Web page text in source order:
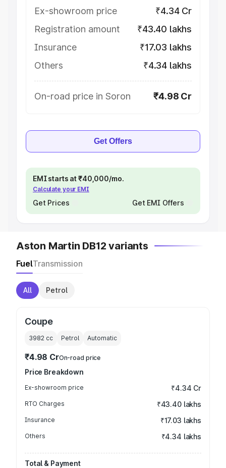
Ex-showroom price
₹4.34 Cr
Registration amount
₹43.40 lakhs
Insurance
₹17.03 lakhs
Others
₹4.34 lakhs
On-road price in Soron ₹4.98 Cr
Get Offers
EMI starts at ₹40,000/mo.
Calculate your EMI
Get Prices Get EMI Offers
Aston Martin DB12 variants
FuelTransmission
All Petrol
Coupe
3982 cc Petrol Automatic
₹4.98 CrOn-road price
Price Breakdown
Ex-showroom price ₹4.34 Cr
RTO Charges ₹43.40 lakhs
Insurance ₹17.03 lakhs
Others ₹4.34 lakhs
Total & Payment